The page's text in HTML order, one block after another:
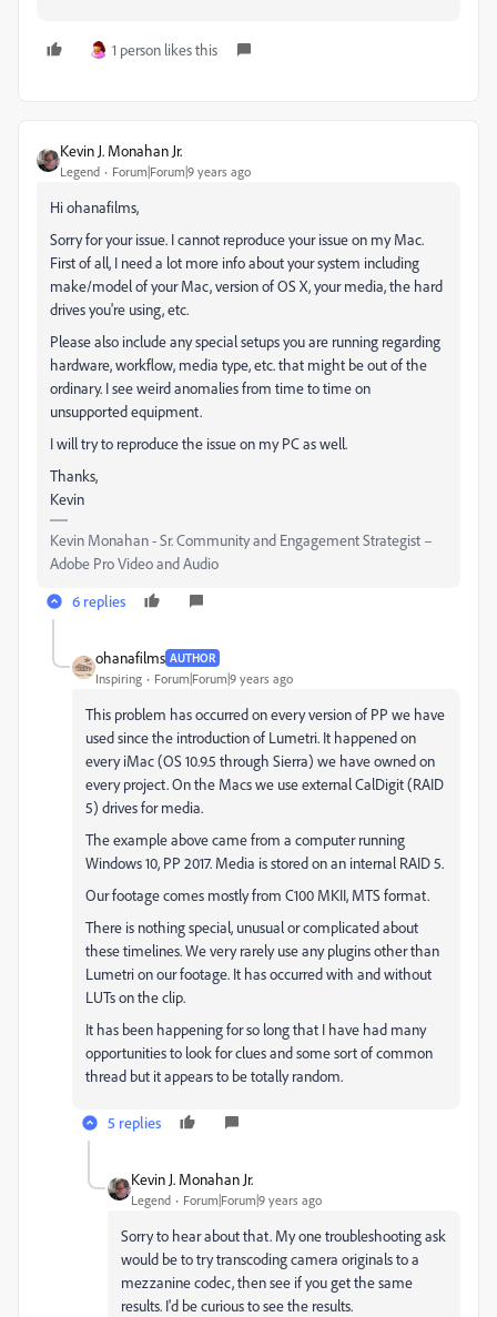
1 person likes this
Kevin J. Monahan Jr.
Legend Forum|Forum|9 years ago
Hi ohanafilms,
Sorry for your issue. I cannot reproduce your issue on my Mac.
First of all, I need a lot more info about your system including
make/model of your Mac, version of OS X, your media, the hard
drives you're using, etc.
Please also include any special setups you are running regarding
hardware, workflow, media type, etc. that might be out of the
ordinary. I see weird anomalies from time to time on
unsupported equipment.
I will try to reproduce the issue on my PC as well.
Thanks,
Kevin
Kevin Monahan - Sr. Community and Engagement Strategist –
Adobe Pro Video and Audio
6 replies
ohanafilms AUTHOR
Inspiring Forum|Forum|9 years ago
This problem has occurred on every version of PP we have
used since the introduction of Lumetri. It happened on
every iMac (OS 10.9.5 through Sierra) we have owned on
every project. On the Macs we use external CalDigit (RAID
5) drives for media.
The example above came from a computer running
Windows 10, PP 2017. Media is stored on an internal RAID 5.
Our footage comes mostly from C100 MKII, MTS format.
There is nothing special, unusual or complicated about
these timelines. We very rarely use any plugins other than
Lumetri on our footage. It has occurred with and without
LUTs on the clip.
It has been happening for so long that I have had many
opportunities to look for clues and some sort of common
thread but it appears to be totally random.
5 replies
Kevin J. Monahan Jr.
Legend Forum|Forum|9 years ago
Sorry to hear about that. My one troubleshooting ask
would be to try transcoding camera originals to a
mezzanine codec, then see if you get the same
results. I'd be curious to see the results.